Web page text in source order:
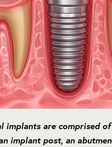
implants are comprised
implant post, an